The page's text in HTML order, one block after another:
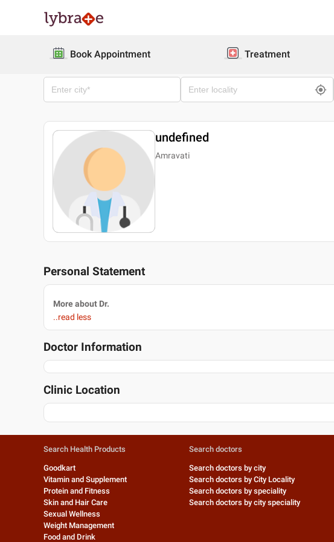
Book Appointment Treatment
undefined
Amravati
Personal Statement
More about Dr.
..read less
Doctor Information
Clinic Location
Search Health Products
Goodkart
Vitamin and Supplement
Protein and Fitness
Skin and Hair Care
Sexual Wellness
Weight Management
Food and Drink
Search doctors
Search doctors by city
Search doctors by City Locality
Search doctors by speciality
Search doctors by city speciality